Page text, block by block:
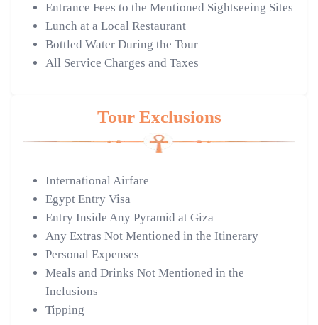
Entrance Fees to the Mentioned Sightseeing Sites
Lunch at a Local Restaurant
Bottled Water During the Tour
All Service Charges and Taxes
Tour Exclusions
International Airfare
Egypt Entry Visa
Entry Inside Any Pyramid at Giza
Any Extras Not Mentioned in the Itinerary
Personal Expenses
Meals and Drinks Not Mentioned in the
Inclusions
Tipping